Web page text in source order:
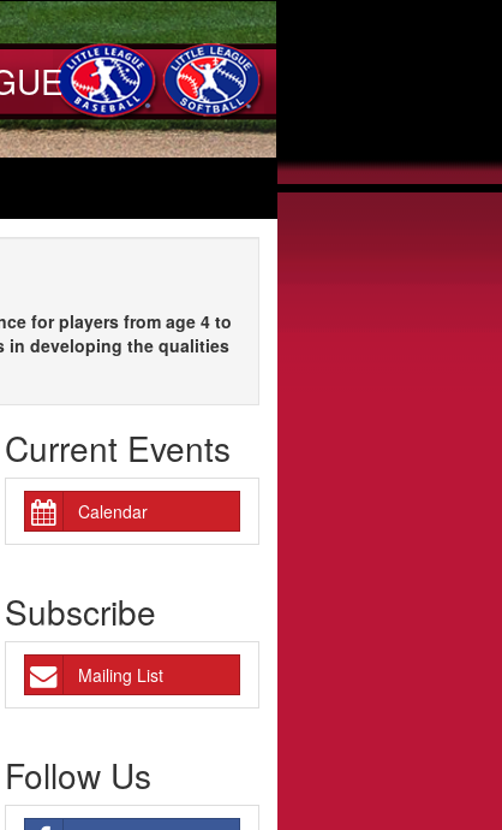
for players from age 4 to
in developing the qualities
Current Events
Calendar
Subscribe
Mailing List
Follow Us